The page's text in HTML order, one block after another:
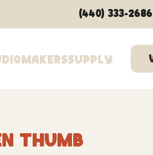
MakersSupply
(440) 333-2686
Thumb